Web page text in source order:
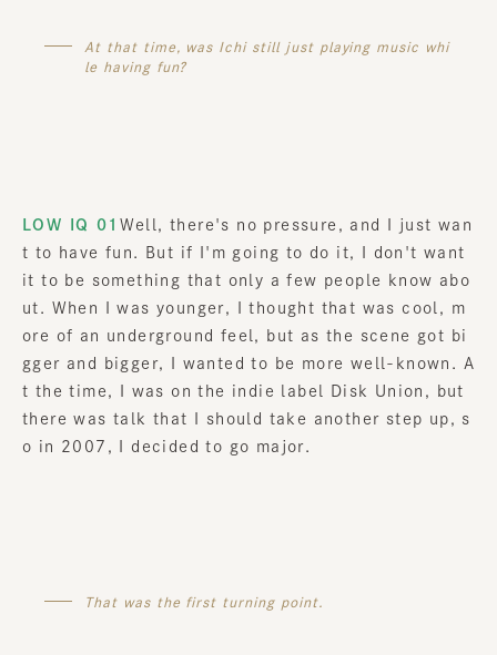
At that time, was Ichi still just playing music whi
le having fun?
LOW IQ 01 Well, there's no pressure, and I just wan
t to have fun. But if I'm going to do it, I don't want
it to be something that only a few people know abo
ut. When I was younger, I thought that was cool, m
ore of an underground feel, but as the scene got bi
gger and bigger, I wanted to be more well-known. A
t the time, I was on the indie label Disk Union, but
there was talk that I should take another step up, s
o in 2007, I decided to go major.
That was the first turning point.